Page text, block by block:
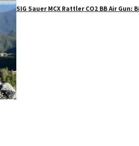
SIG Sauer MCX Rattler CO2 BB Air Gun: